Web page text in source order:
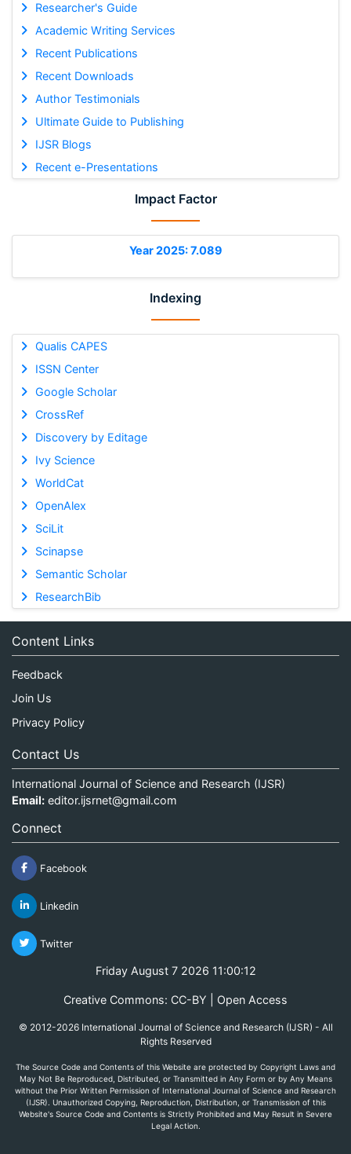
Researcher's Guide
Academic Writing Services
Recent Publications
Recent Downloads
Author Testimonials
Ultimate Guide to Publishing
IJSR Blogs
Recent e-Presentations
Impact Factor
Year 2025: 7.089
Indexing
Qualis CAPES
ISSN Center
Google Scholar
CrossRef
Discovery by Editage
Ivy Science
WorldCat
OpenAlex
SciLit
Scinapse
Semantic Scholar
ResearchBib
Content Links
Feedback
Join Us
Privacy Policy
Contact Us
International Journal of Science and Research (IJSR)
Email: editor.ijsrnet@gmail.com
Connect
Facebook
Linkedin
Twitter
Friday August 7 2026 11:00:12
Creative Commons: CC-BY | Open Access
© 2012-2026 International Journal of Science and Research (IJSR) - All
Rights Reserved
The Source Code and Contents of this Website are protected by Copyright Laws and
May Not Be Reproduced, Distributed, or Transmitted in Any Form or by Any Means
without the Prior Written Permission of International Journal of Science and Research
(IJSR). Unauthorized Copying, Reproduction, Distribution, or Transmission of this
Website's Source Code and Contents is Strictly Prohibited and May Result in Severe
Legal Action.